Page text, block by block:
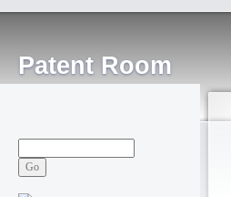
Patent Room